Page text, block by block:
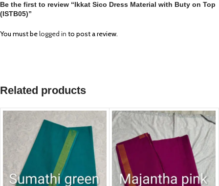
Be the first to review “Ikkat Sico Dress Material with Buty on Top
(ISTB05)”
You must belogged in to post a review.
Related products